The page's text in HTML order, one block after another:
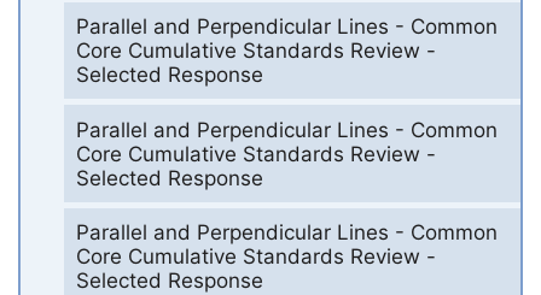
Parallel and Perpendicular Lines - Common
Core Cumulative Standards Review -
Selected Response
Parallel and Perpendicular Lines - Common
Core Cumulative Standards Review -
Selected Response
Parallel and Perpendicular Lines - Common
Core Cumulative Standards Review -
Selected Response